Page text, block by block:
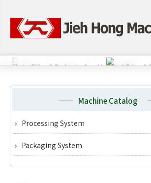
Machine Catalog
Processing System
Packaging System